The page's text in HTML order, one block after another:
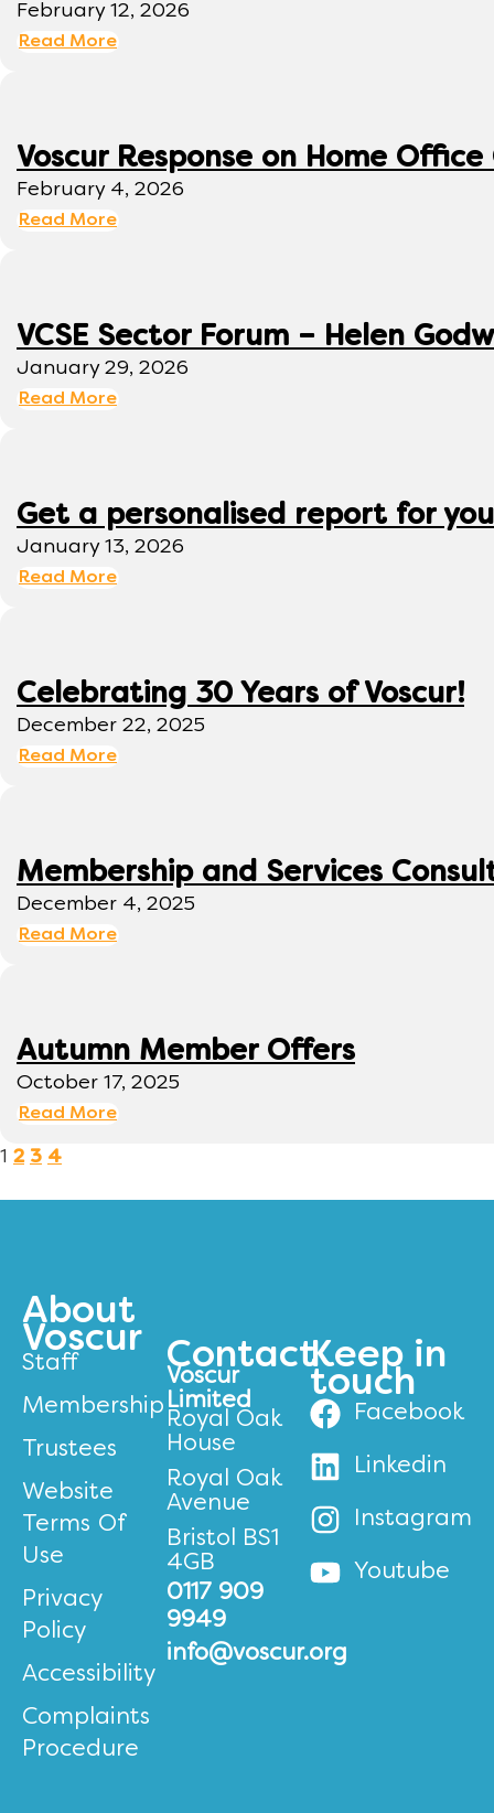
February 12, 2026
Read More
Voscur Response on Home
February 4, 2026
Read More
VCSE Sector Forum – Helen
January 29, 2026
Read More
Get a personalised report for
January 13, 2026
Read More
Celebrating 30 Years of Voscur!
December 22, 2025
Read More
Membership and Services
December 4, 2025
Read More
Autumn Member Offers
October 17, 2025
Read More
1 2 3 4
About
Voscur
Staff
Membership
Trustees
Website
Terms Of
Use
Privacy
Policy
Accessibility
Complaints
Procedure
Contact
Voscur
Limited
Royal Oak
House
Royal Oak
Avenue
Bristol BS1
4GB
0117 909
9949
info@voscur.org
Keep in
touch
Facebook
Linkedin
Instagram
Youtube